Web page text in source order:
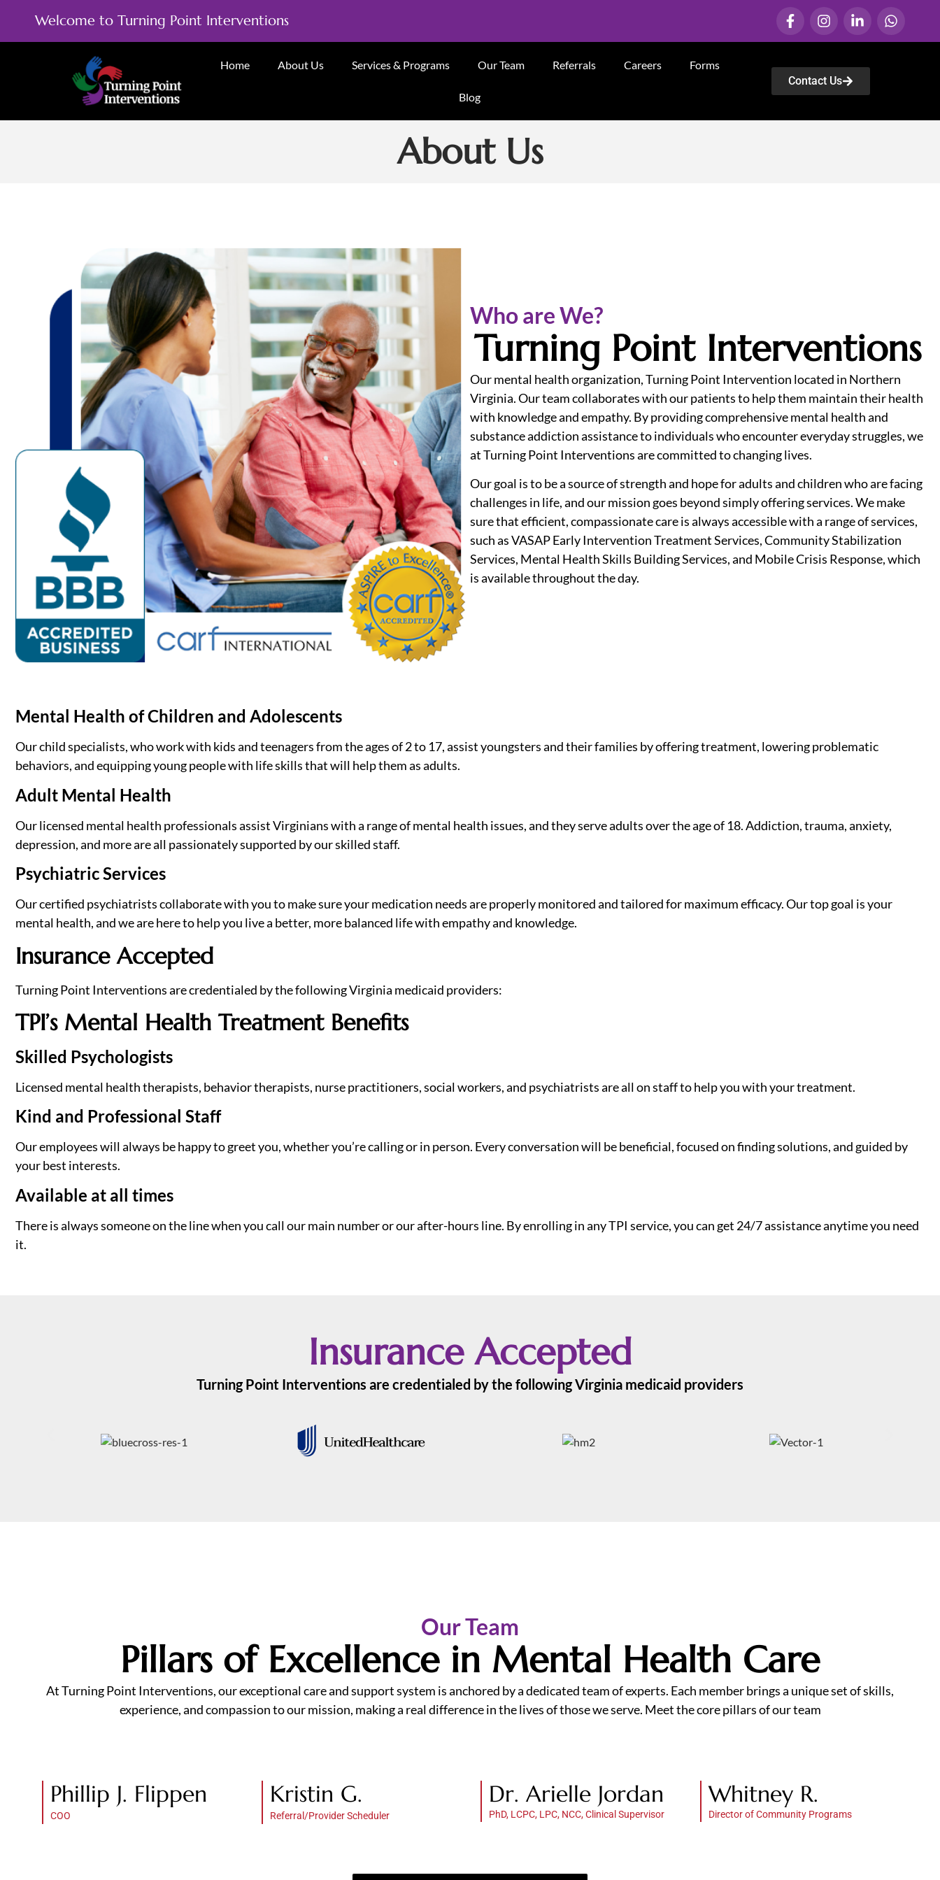
Welcome to Turning Point Interventions
Home About Us Services & Programs Our Team Referrals Careers Forms
Blog
Contact Us
About Us
Who are We?
Turning Point Interventions
Our mental health organization, Turning Point Intervention located in Northern
Virginia. Our team collaborates with our patients to help them maintain their health
with knowledge and empathy. By providing comprehensive mental health and
substance addiction assistance to individuals who encounter everyday struggles, we
at Turning Point Interventions are committed to changing lives.
Our goal is to be a source of strength and hope for adults and children who are facing
challenges in life, and our mission goes beyond simply offering services. We make
sure that efficient, compassionate care is always accessible with a range of services,
such as VASAP Early Intervention Treatment Services, Community Stabilization
Services, Mental Health Skills Building Services, and Mobile Crisis Response, which
is available throughout the day.
Mental Health of Children and Adolescents
Our child specialists, who work with kids and teenagers from the ages of 2 to 17, assist youngsters and their families by offering treatment, lowering problematic
behaviors, and equipping young people with life skills that will help them as adults.
Adult Mental Health
Our licensed mental health professionals assist Virginians with a range of mental health issues, and they serve adults over the age of 18. Addiction, trauma, anxiety,
depression, and more are all passionately supported by our skilled staff.
Psychiatric Services
Our certified psychiatrists collaborate with you to make sure your medication needs are properly monitored and tailored for maximum efficacy. Our top goal is your
mental health, and we are here to help you live a better, more balanced life with empathy and knowledge.
Insurance Accepted
Turning Point Interventions are credentialed by the following Virginia medicaid providers:
TPI’s Mental Health Treatment Benefits
Skilled Psychologists
Licensed mental health therapists, behavior therapists, nurse practitioners, social workers, and psychiatrists are all on staff to help you with your treatment.
Kind and Professional Staff
Our employees will always be happy to greet you, whether you’re calling or in person. Every conversation will be beneficial, focused on finding solutions, and guided by
your best interests.
Available at all times
There is always someone on the line when you call our main number or our after-hours line. By enrolling in any TPI service, you can get 24/7 assistance anytime you need
it.
Insurance Accepted
Turning Point Interventions are credentialed by the following Virginia medicaid providers
Our Team
Pillars of Excellence in Mental Health Care
At Turning Point Interventions, our exceptional care and support system is anchored by a dedicated team of experts. Each member brings a unique set of skills,
experience, and compassion to our mission, making a real difference in the lives of those we serve. Meet the core pillars of our team
Phillip J. Flippen
COO
Kristin G.
Referral/Provider Scheduler
Dr. Arielle Jordan
PhD, LCPC, LPC, NCC, Clinical Supervisor
Whitney R.
Director of Community Programs